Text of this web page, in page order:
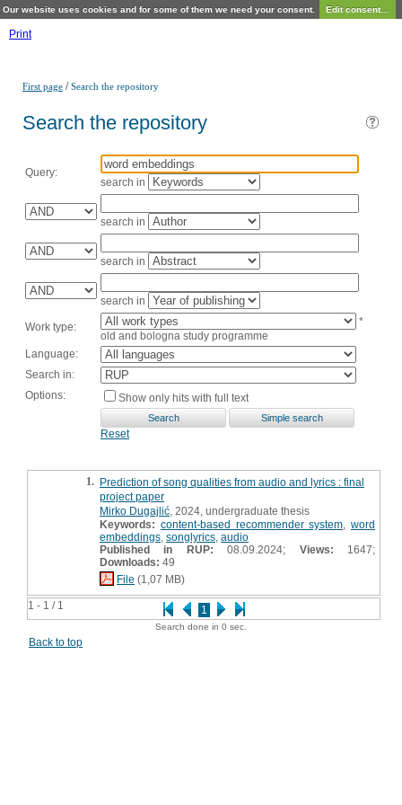
Our website uses cookies and for some of them we need your consent. Edit consent...
Print
First page /Search the repository
Search the repository
Query:
search in
search in
search in
search in
Work type:
*
old and bologna study programme
Language:
Search in:
Options:
Show only hits with full text
Reset
1 - 1 / 1 1
1. Prediction of song qualities from audio and lyrics : final
project paper
Mirko Dugajlić , 2024, undergraduate thesis
Keywords: content-based recommender system
word
embeddings songlyrics audio
Published in RUP: 08.09.2024; Views: 1647;
Downloads: 49
File (1,07 MB)
Search done in 0 sec.
Back to top